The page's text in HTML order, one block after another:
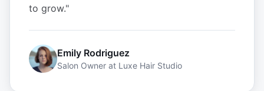
to grow."
Emily Rodriguez
Salon Owner at Luxe Hair Studio